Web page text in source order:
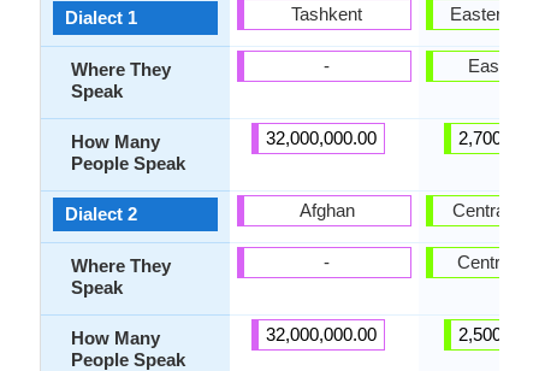
Dialect 1
Where They
Speak
How Many
People Speak
Dialect 2
Where They
Speak
How Many
People Speak
Tashkent
-
32,000,000.00
Afghan
-
32,000,000.00
Eastern
East
Central
Central